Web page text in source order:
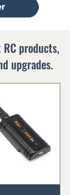
products,
upgrades.